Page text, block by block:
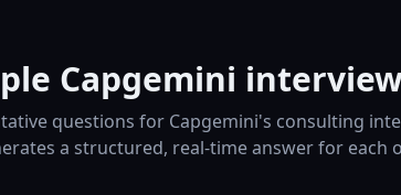
Capgemini
questions for Capgemini's consulting
a structured, real-time answer for each